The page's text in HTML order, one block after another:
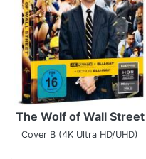
The Wolf of Wall Street
Cover B (4K Ultra HD/UHD)